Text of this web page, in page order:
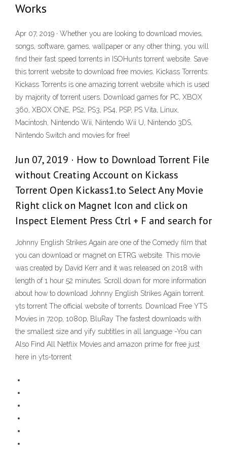
Works
Apr 07, 2019 · Whether you are looking to download movies,
songs, software, games, wallpaper or any other thing, you will
find their fast speed torrents in ISOHunts torrent website. Save
this torrent website to download free movies. Kickass Torrents:
Kickass Torrents is one amazing torrent website which is used
by majority of torrent users. Download games for PC, XBOX
360, XBOX ONE, PS2, PS3, PS4, PSP, PS Vita, Linux,
Macintosh, Nintendo Wii, Nintendo Wii U, Nintendo 3DS,
Nintendo Switch and movies for free!
Jun 07, 2019 · How to Download Torrent File
without Creating Account on Kickass
Torrent Open Kickass1.to Select Any Movie
Right click on Magnet Icon and click on
Inspect Element Press Ctrl + F and search for
Johnny English Strikes Again are one of the Comedy film that
you can download or magnet on ETRG website. This movie
was created by David Kerr and it was released on 2018 with
length of 1 hour 52 minutes. Scroll down for more information
about how to download Johnny English Strikes Again torrent.
yts torrent The official website of torrents. Download Free YTS
Movies in 720p, 1080p, BluRay The fastest downloads with
the smallest size and yify subtitles in all language -You can
Also Find All Netflix Movies and amazon prime for free just
here in yts-torrent